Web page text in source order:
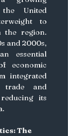
United
to
the region.
and 2000s,
essential
economic
integrated
and
its
The